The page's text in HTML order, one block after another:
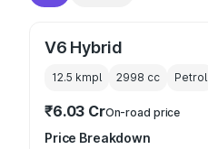
V6 Hybrid
12.5 kmpl 2998 cc Petrol
₹6.03 CrOn-road price
Price Breakdown